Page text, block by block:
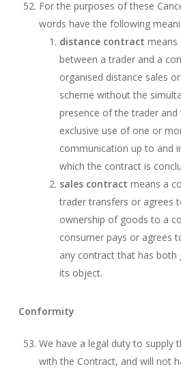
For the purposes of these
words have the following
distance contract means
between a trader and a
organised distance sales
scheme without the
presence of the trader
exclusive use of one or
communication up to and
which the contract is
sales contract means a
trader transfers or agrees
ownership of goods to a
consumer pays or agrees
any contract that has both
its object.
Conformity
We have a legal duty to supply
with the Contract, and will not